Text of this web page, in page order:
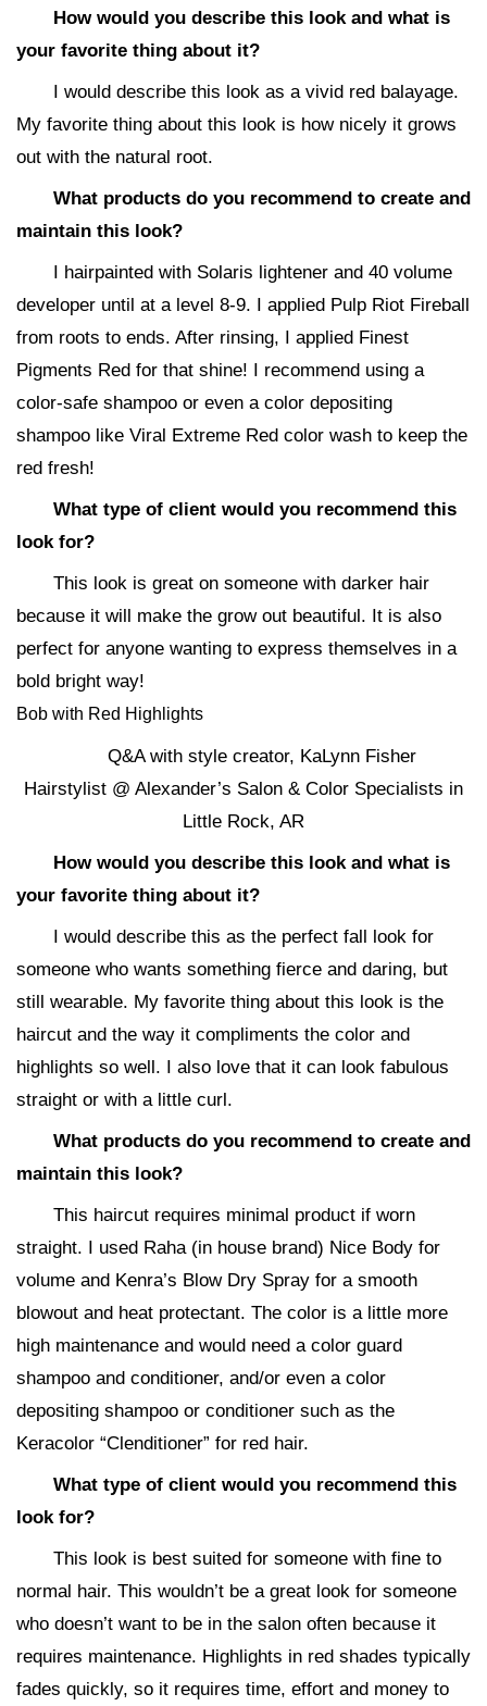
How would you describe this look and what is
your favorite thing about it?
I would describe this look as a vivid red balayage.
My favorite thing about this look is how nicely it grows
out with the natural root.
What products do you recommend to create and
maintain this look?
I hairpainted with Solaris lightener and 40 volume
developer until at a level 8-9. I applied Pulp Riot Fireball
from roots to ends. After rinsing, I applied Finest
Pigments Red for that shine! I recommend using a
color-safe shampoo or even a color depositing
shampoo like Viral Extreme Red color wash to keep the
red fresh!
What type of client would you recommend this
look for?
This look is great on someone with darker hair
because it will make the grow out beautiful. It is also
perfect for anyone wanting to express themselves in a
bold bright way!
Bob with Red Highlights
Q&A with style creator, KaLynn Fisher
Hairstylist @ Alexander’s Salon & Color Specialists in
Little Rock, AR
How would you describe this look and what is
your favorite thing about it?
I would describe this as the perfect fall look for
someone who wants something fierce and daring, but
still wearable. My favorite thing about this look is the
haircut and the way it compliments the color and
highlights so well. I also love that it can look fabulous
straight or with a little curl.
What products do you recommend to create and
maintain this look?
This haircut requires minimal product if worn
straight. I used Raha (in house brand) Nice Body for
volume and Kenra’s Blow Dry Spray for a smooth
blowout and heat protectant. The color is a little more
high maintenance and would need a color guard
shampoo and conditioner, and/or even a color
depositing shampoo or conditioner such as the
Keracolor “Clenditioner” for red hair.
What type of client would you recommend this
look for?
This look is best suited for someone with fine to
normal hair. This wouldn’t be a great look for someone
who doesn’t want to be in the salon often because it
requires maintenance. Highlights in red shades typically
fades quickly, so it requires time, effort and money to